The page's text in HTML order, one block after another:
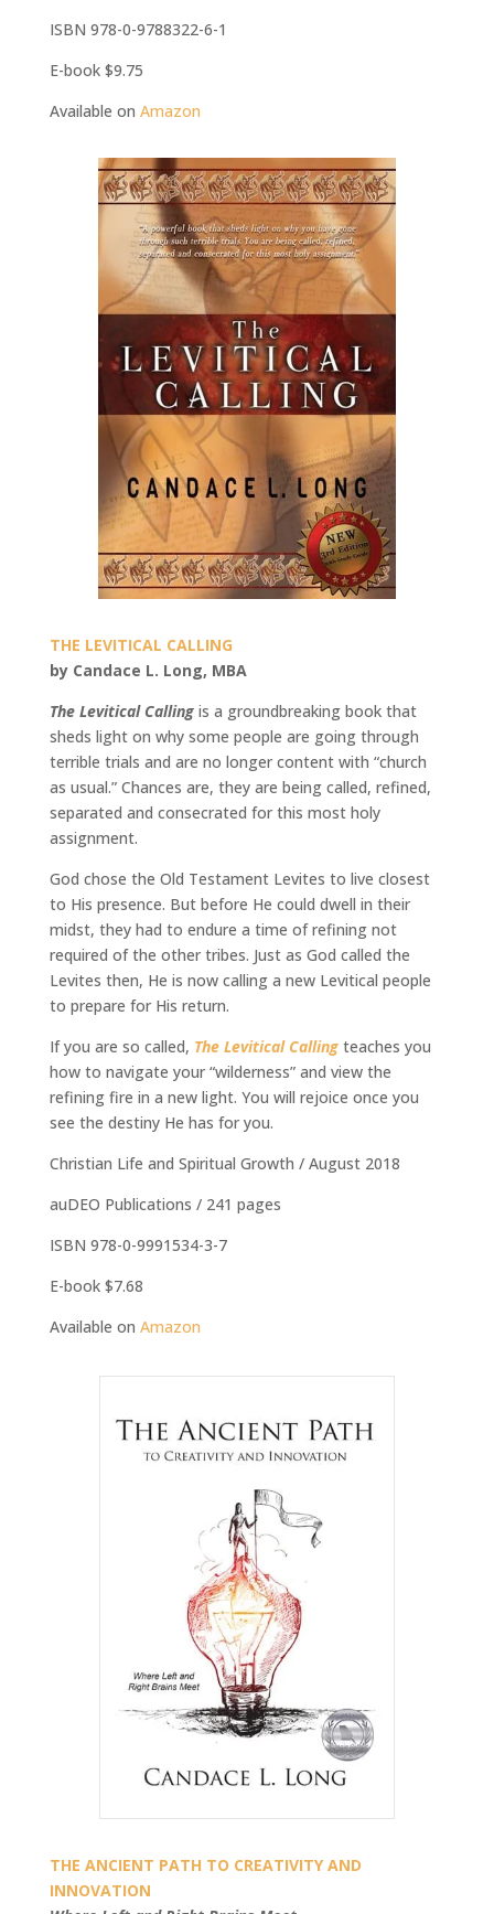
ISBN 978-0-9788322-6-1
E-book $9.75
Available on Amazon
THE LEVITICAL CALLING
by Candace L. Long, MBA
The Levitical Callingis a groundbreaking book that
sheds light on why some people are going through
terrible trials and are no longer content with “church
as usual.” Chances are, they are being called, refined,
separated and consecrated for this most holy
assignment.
God chose the Old Testament Levites to live closest
to His presence. But before He could dwell in their
midst, they had to endure a time of refining not
required of the other tribes. Just as God called the
Levites then, He is now calling a new Levitical people
to prepare for His return.
If you are so called, The Levitical Callingteaches you
how to navigate your “wilderness” and view the
refining fire in a new light. You will rejoice once you
see the destiny He has for you.
Christian Life and Spiritual Growth / August 2018
auDEO Publications / 241 pages
ISBN 978-0-9991534-3-7
E-book $7.68
Available on Amazon
THE ANCIENT PATH TO CREATIVITY AND
INNOVATION